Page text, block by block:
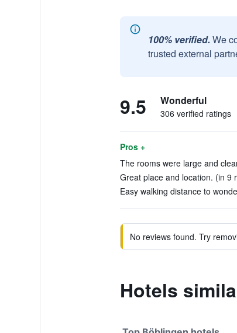
100% verified. We
trusted external
9.5 Wonderful
306 verified ratings
Pros +
The rooms were large and
Great place and location. (in 9
Easy walking distance to
No reviews found. Try
Hotels